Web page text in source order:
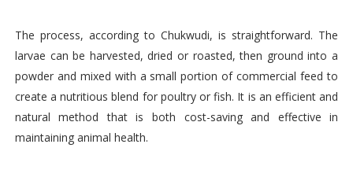
The process, according to Chukwudi, is straightforward. The
larvae can be harvested, dried or roasted, then ground into a
powder and mixed with a small portion of commercial feed to
create a nutritious blend for poultry or fish. It is an efficient and
natural method that is both cost-saving and effective in
maintaining animal health.